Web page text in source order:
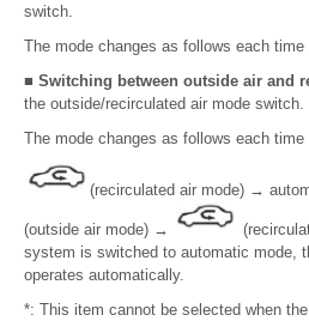
switch.
The mode changes as follows each
■ Switching between outside air and
the outside/recirculated air mode switch.
The mode changes as follows each
(recirculated air mode) →
(outside air mode) →
system is switched to automatic mode,
operates automatically.
*: This item cannot be selected when